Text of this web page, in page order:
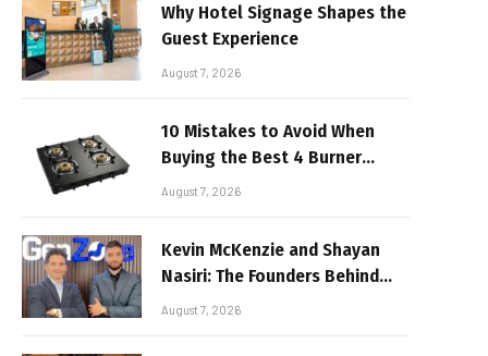
Why Hotel Signage Shapes the
Guest Experience
August 7, 2026
10 Mistakes to Avoid When
Buying the Best 4 Burner
Stove
August 7, 2026
Kevin McKenzie and Shayan
Nasiri: The Founders Behind
GenZone
August 7, 2026